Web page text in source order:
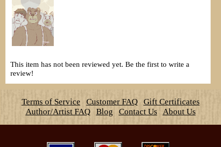
This item has not been reviewed yet. Be the first to write a
review!
Terms of Service Customer FAQ
Gift Certificates
Author/Artist FAQ
Blog Contact Us About Us